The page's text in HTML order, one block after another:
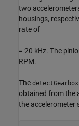
two
housings,
rate of
= 20 kHz. The
RPM.
The
obtained from the
the accelerometer